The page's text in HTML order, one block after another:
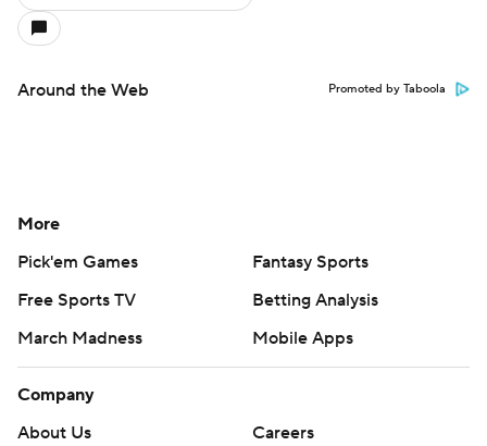
Around the Web Promoted by Taboola
More
Pick'em Games
Fantasy Sports
Free Sports TV
Betting Analysis
March Madness
Mobile Apps
Company
About Us
Careers